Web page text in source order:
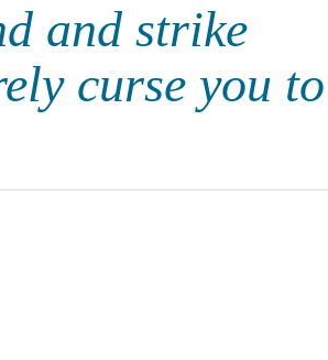
and strike
curse you to